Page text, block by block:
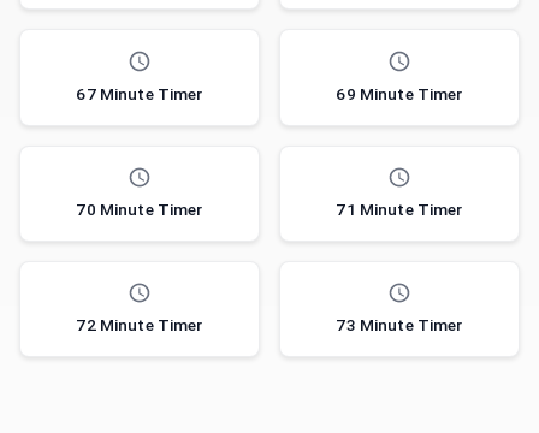
67 Minute Timer 69 Minute Timer
70 Minute Timer 71 Minute Timer
72 Minute Timer 73 Minute Timer